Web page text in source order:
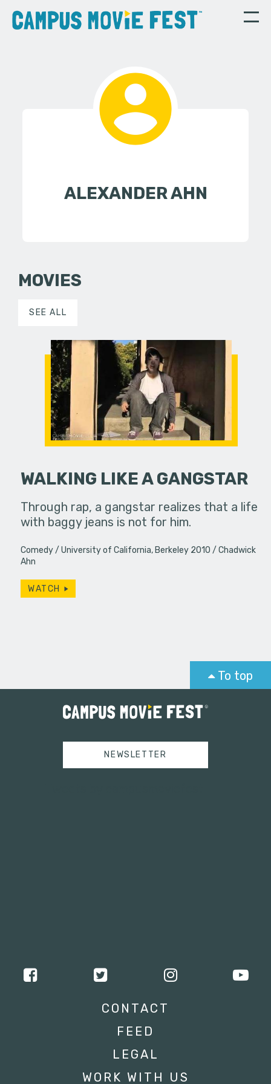
ALEXANDER AHN
MOVIES
SEE ALL
WALKING LIKE A GANGSTAR
Through rap, a gangstar realizes that a life
with baggy jeans is not for him.
Comedy University of California, Berkeley 2010
Chadwick
Ahn
WATCH
To top
NEWSLETTER
CONTACT
FEED
LEGAL
WORK WITH US